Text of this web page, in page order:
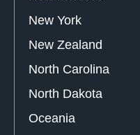
New York
New Zealand
North Carolina
North Dakota
Oceania